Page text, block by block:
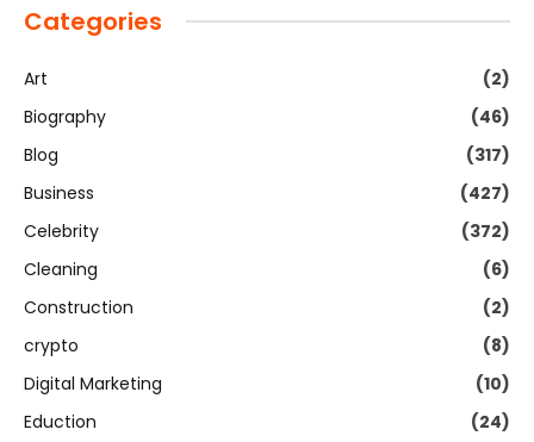
Categories
Art
(2)
Biography
(46)
Blog
(317)
Business
(427)
Celebrity
(372)
Cleaning
(6)
Construction
(2)
crypto
(8)
Digital Marketing
(10)
Eduction
(24)